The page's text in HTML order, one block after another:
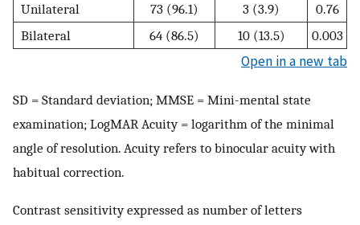
Unilateral
73 (96.1) 3 (3.9)
0.76
Bilateral
64 (86.5) 10 (13.5) 0.003
Open in a new tab
SD = Standard deviation; MMSE = Mini-mental state
examination; LogMAR Acuity = logarithm of the minimal
angle of resolution. Acuity refers to binocular acuity with
habitual correction.
Contrast sensitivity expressed as number of letters